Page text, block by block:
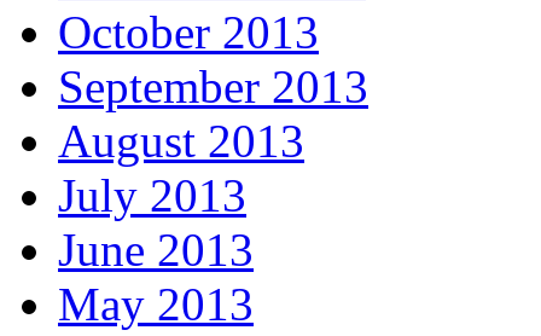
October 2013
September 2013
August 2013
July 2013
June 2013
May 2013